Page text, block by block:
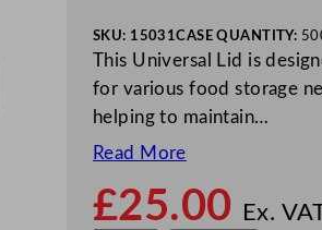
SKU: 15031CASE QUANTITY:
This Universal Lid is
for various food storage
helping to maintain…
Read More
£25.00 Ex.